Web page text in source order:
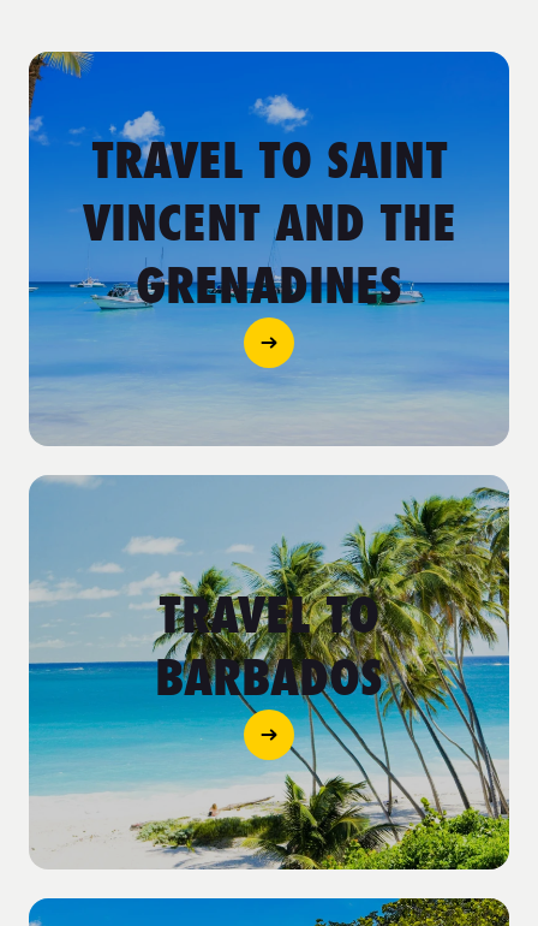
TRAVEL TO SAINT
VINCENT AND THE
GRENADINES
TRAVEL TO
BARBADOS